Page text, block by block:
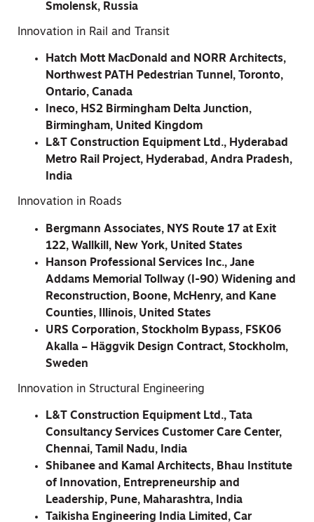
Smolensk, Russia
Innovation in Rail and Transit
Hatch Mott MacDonald and NORR Architects,
Northwest PATH Pedestrian Tunnel, Toronto,
Ontario, Canada
Ineco, HS2 Birmingham Delta Junction,
Birmingham, United Kingdom
L&T Construction Equipment Ltd., Hyderabad
Metro Rail Project, Hyderabad, Andra Pradesh,
India
Innovation in Roads
Bergmann Associates, NYS Route 17 at Exit
122, Wallkill, New York, United States
Hanson Professional Services Inc., Jane
Addams Memorial Tollway (I-90) Widening and
Reconstruction, Boone, McHenry, and Kane
Counties, Illinois, United States
URS Corporation, Stockholm Bypass, FSK06
Akalla – Häggvik Design Contract, Stockholm,
Sweden
Innovation in Structural Engineering
L&T Construction Equipment Ltd., Tata
Consultancy Services Customer Care Center,
Chennai, Tamil Nadu, India
Shibanee and Kamal Architects, Bhau Institute
of Innovation, Entrepreneurship and
Leadership, Pune, Maharashtra, India
Taikisha Engineering India Limited, Car